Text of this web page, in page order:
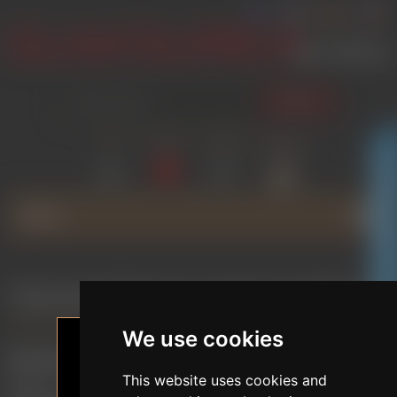
We use cookies
This website uses cookies and
These are the General Terms and Conditions of
GLAMOURICA CLUB DISCOUNT